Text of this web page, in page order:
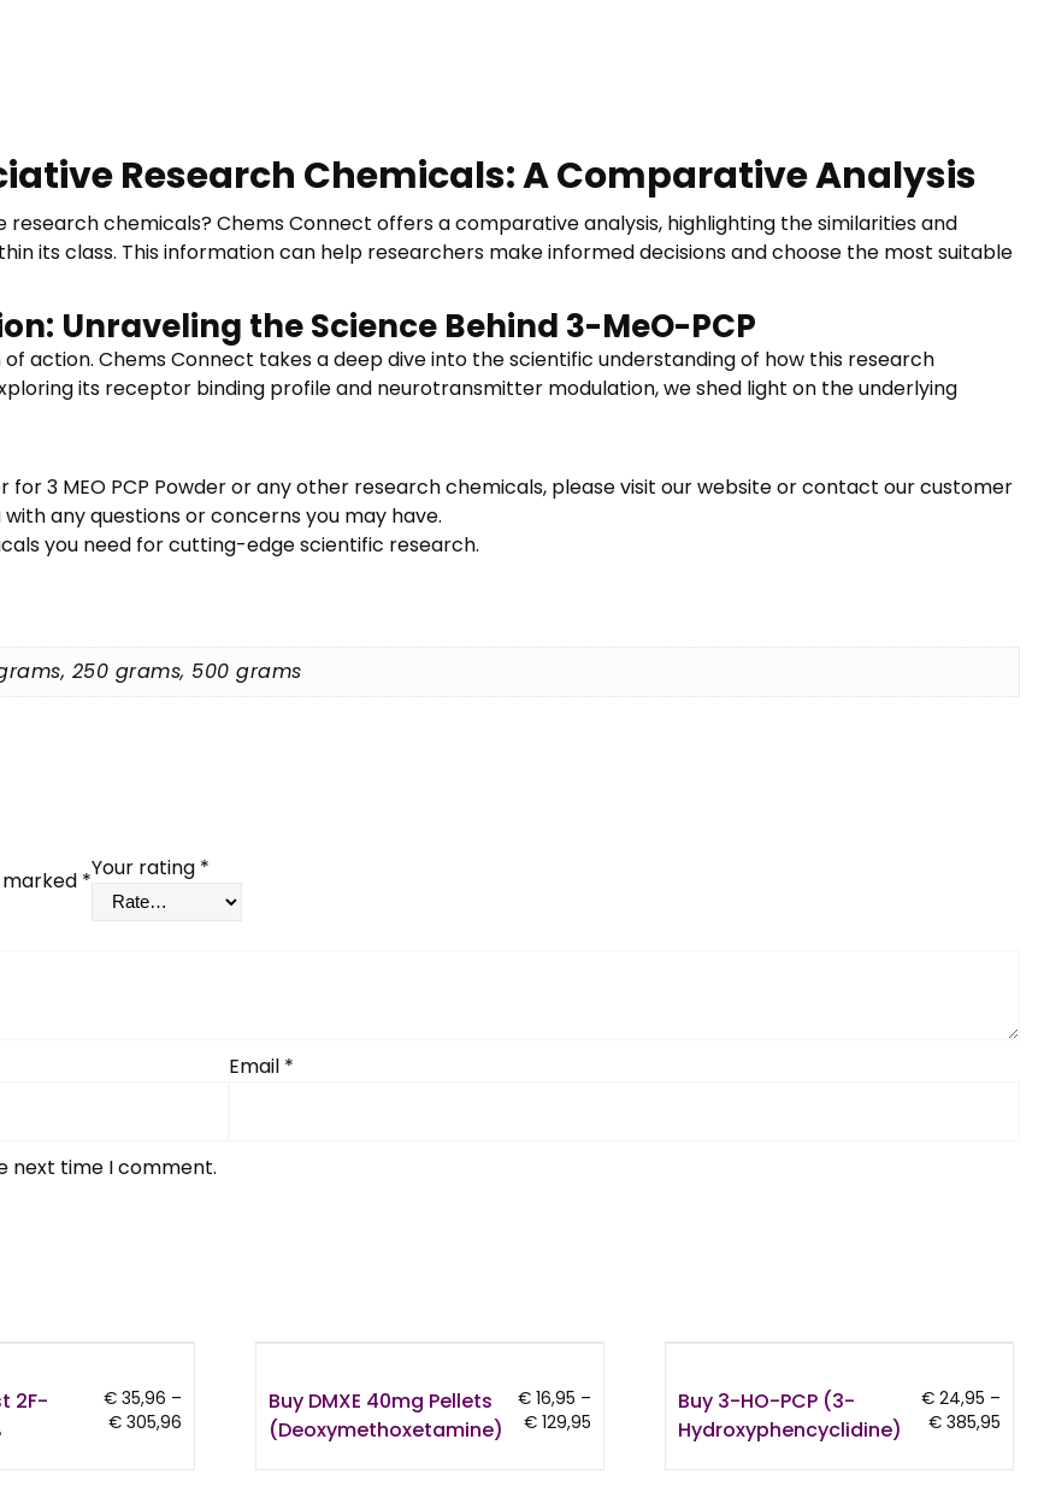
Research Chemicals: A Comparative Analysis
chemicals? Chems Connect offers a comparative analysis, highlighting the similarities and
its class. This information can help researchers make informed decisions and choose the most suitable
Unraveling the Science Behind 3-MeO-PCP
action. Chems Connect takes a deep dive into the scientific understanding of how this research
its receptor binding profile and neurotransmitter modulation, we shed light on the underlying
3 MEO PCP Powder or any other research chemicals, please visit our website or contact our customer
any questions or concerns you may have.
you need for cutting-edge scientific research.
250 grams, 500 grams
marked *Your rating *
Email *
next time I comment.
2F-
€ 35,96 –
€ 305,96
Buy DMXE 40mg Pellets
(Deoxymethoxetamine)
€ 16,95 –
€ 129,95
Buy 3-HO-PCP (3-
Hydroxyphencyclidine)
€24,95 –
€385,95